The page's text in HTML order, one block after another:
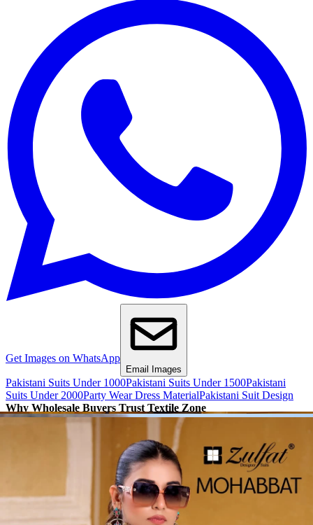
Get Images on WhatsApp
Email Images
Pakistani Suits Under 1000Pakistani Suits Under 1500Pakistani
Suits Under 2000Party Wear Dress MaterialPakistani Suit Design
Why Wholesale Buyers Trust Textile Zone
from Verified Buyers
24 Hours DispatchGuarantee
Custom StitchingAvailable
100% Quality Checked Products
Share: